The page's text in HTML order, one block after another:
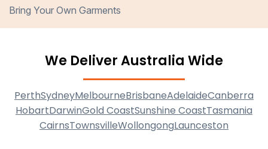
Bring Your Own Garments
We Deliver Australia Wide
PerthSydneyMelbourneBrisbaneAdelaideCanberra
HobartDarwinGold CoastSunshine CoastTasmania
CairnsTownsvilleWollongongLaunceston